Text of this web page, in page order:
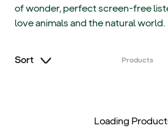
of wonder, perfect screen-free
love animals and the natural world.
Sort Products
Loading